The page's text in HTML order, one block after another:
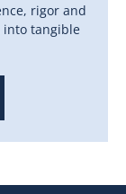
rigor and
tangible